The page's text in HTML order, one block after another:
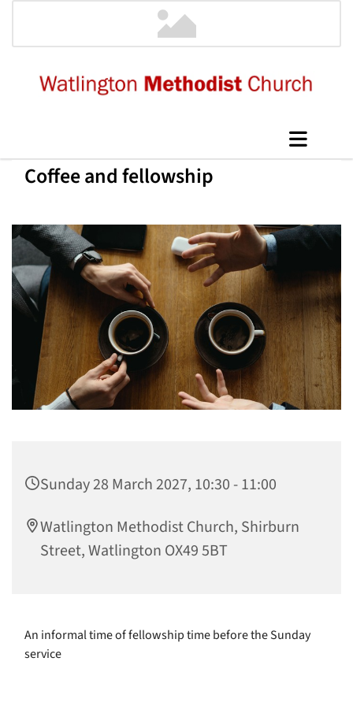
Coffee and fellowship
Sunday 28 March 2027, 10:30 - 11:00
Watlington Methodist Church, Shirburn
Street, Watlington OX49 5BT
An informal time of fellowship time before the Sunday
service